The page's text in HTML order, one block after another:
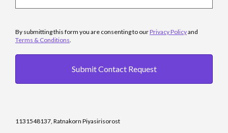
By submitting this form you are consenting to ourPrivacy Policyand
Terms & Conditions.
Submit Contact Request
1131548137, Ratnakorn Piyasirisorost